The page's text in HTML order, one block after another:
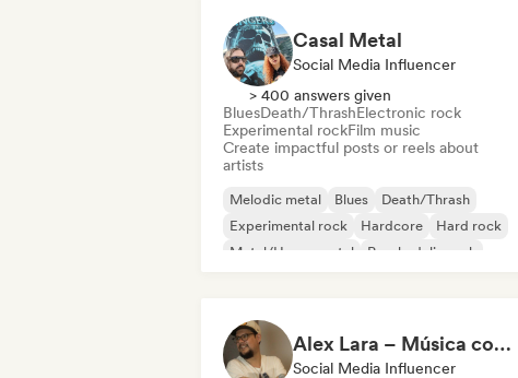
Casal Metal
Social Media Influencer
> 400 answers given
BluesDeath/ThrashElectronic rock
Experimental rockFilm music
Create impactful posts or reels about
artists
Melodic metal Blues
Death/Thrash
Experimental rock
Hardcore
Hard rock
Metal/Heavy metal
Psychedelic rock
Alex Lara – Música con historia y emociones
Social Media Influencer